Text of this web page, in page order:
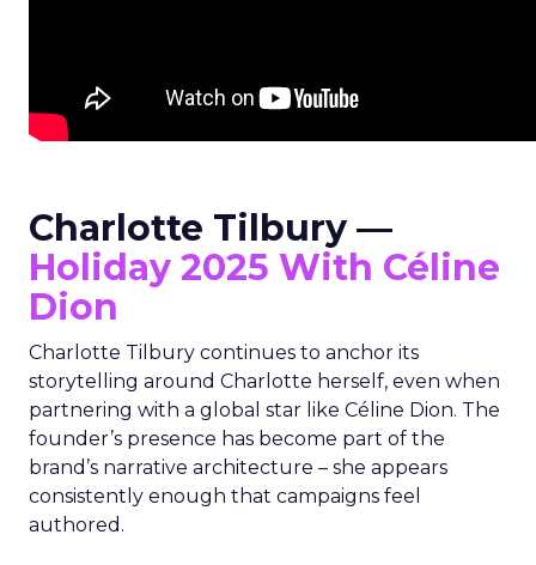
Charlotte Tilbury —
Holiday 2025 With Céline
Dion
Charlotte Tilbury continues to anchor its
storytelling around Charlotte herself, even when
partnering with a global star like Céline Dion. The
founder’s presence has become part of the
brand’s narrative architecture – she appears
consistently enough that campaigns feel
authored.